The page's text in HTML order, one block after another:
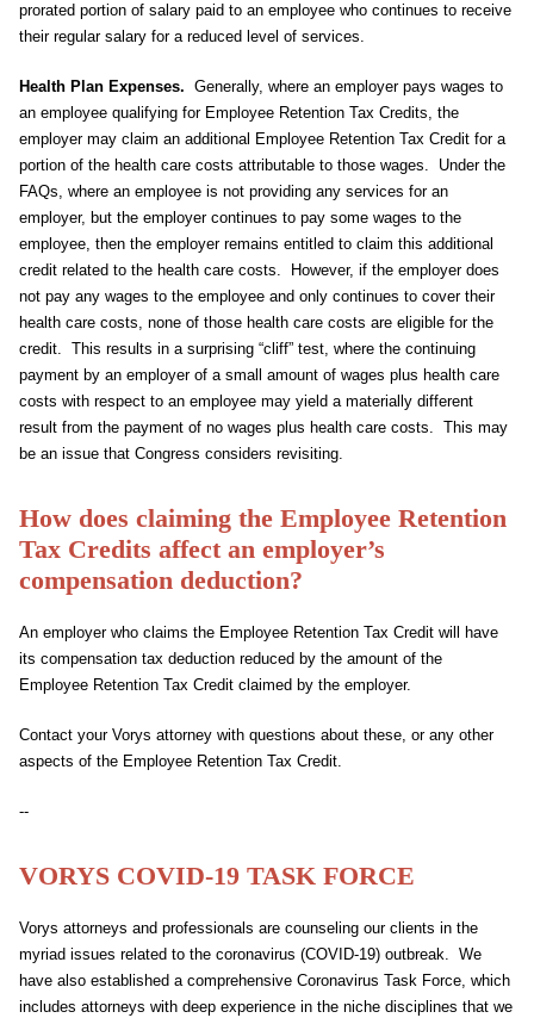
prorated portion of salary paid to an employee who continues to receive
their regular salary for a reduced level of services.
Health Plan Expenses. Generally, where an employer pays wages to
an employee qualifying for Employee Retention Tax Credits, the
employer may claim an additional Employee Retention Tax Credit for a
portion of the health care costs attributable to those wages. Under the
FAQs, where an employee is not providing any services for an
employer, but the employer continues to pay some wages to the
employee, then the employer remains entitled to claim this additional
credit related to the health care costs. However, if the employer does
not pay any wages to the employee and only continues to cover their
health care costs, none of those health care costs are eligible for the
credit. This results in a surprising “cliff” test, where the continuing
payment by an employer of a small amount of wages plus health care
costs with respect to an employee may yield a materially different
result from the payment of no wages plus health care costs. This may
be an issue that Congress considers revisiting.
How does claiming the Employee Retention
Tax Credits affect an employer’s
compensation deduction?
An employer who claims the Employee Retention Tax Credit will have
its compensation tax deduction reduced by the amount of the
Employee Retention Tax Credit claimed by the employer.
Contact your Vorys attorney with questions about these, or any other
aspects of the Employee Retention Tax Credit.
--
VORYS COVID-19 TASK FORCE
Vorys attorneys and professionals are counseling our clients in the
myriad issues related to the coronavirus (COVID-19) outbreak. We
have also established a comprehensive Coronavirus Task Force, which
includes attorneys with deep experience in the niche disciplines that we